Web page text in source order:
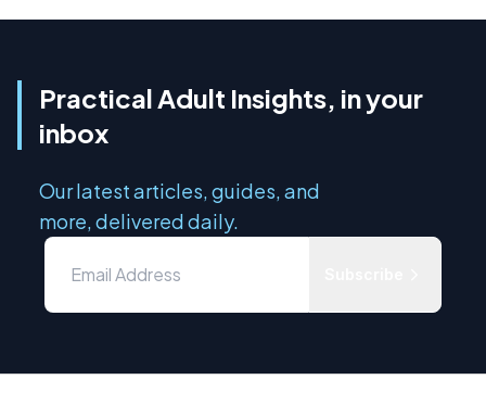
Practical Adult Insights, in your
inbox
Our latest articles, guides, and
more, delivered daily.